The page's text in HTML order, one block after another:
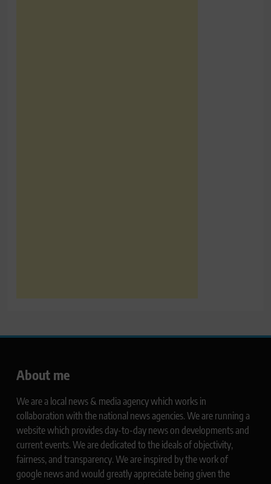
About me
We are a local news & media agency which works in
collaboration with the national news agencies. We are running a
website which provides day-to-day news on developments and
current events. We are dedicated to the ideals of objectivity,
fairness, and transparency. We are inspired by the work of
google news and would greatly appreciate being given the